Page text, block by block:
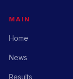
MAIN
Home
News
Results